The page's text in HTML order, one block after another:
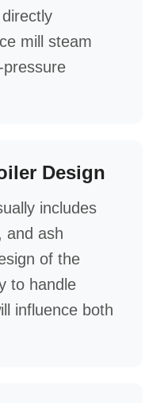
mill steam
pressure
Design
includes
and ash
of the
to handle
influence both